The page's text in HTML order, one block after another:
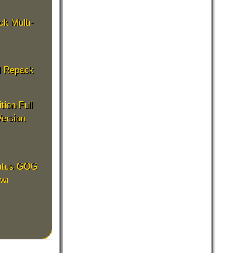
Multi-
Repack
Full
GOG